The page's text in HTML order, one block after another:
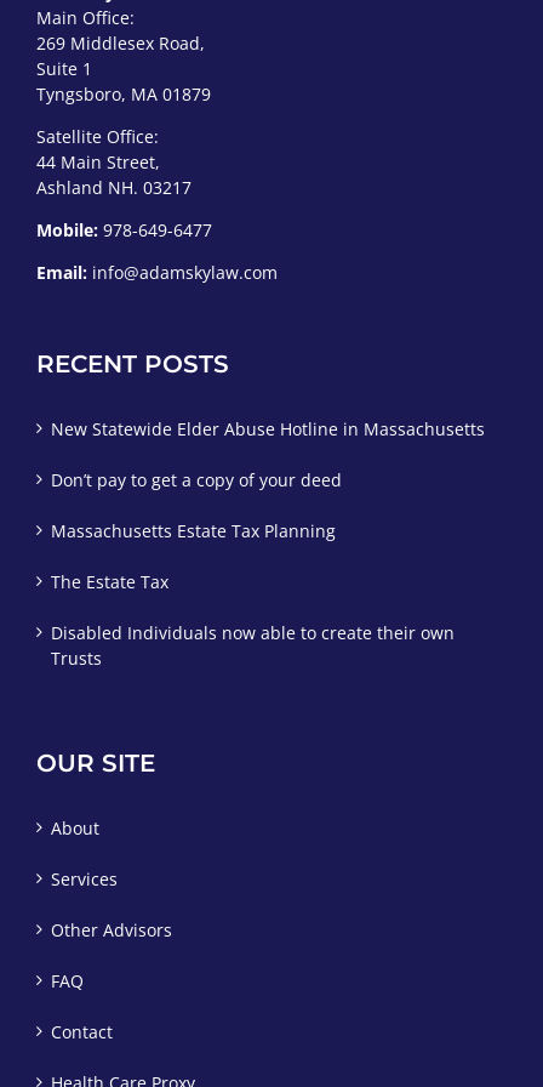
Main Office:
269 Middlesex Road,
Suite 1
Tyngsboro, MA 01879
Satellite Office:
44 Main Street,
Ashland NH. 03217
Mobile: 978-649-6477
Email: info@adamskylaw.com
RECENT POSTS
New Statewide Elder Abuse Hotline in Massachusetts
Don’t pay to get a copy of your deed
Massachusetts Estate Tax Planning
The Estate Tax
Disabled Individuals now able to create their own
Trusts
OUR SITE
About
Services
Other Advisors
FAQ
Contact